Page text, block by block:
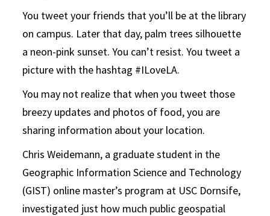
You tweet your friends that you’ll be at the library
on campus. Later that day, palm trees silhouette
a neon-pink sunset. You can’t resist. You tweet a
picture with the hashtag #ILoveLA.
You may not realize that when you tweet those
breezy updates and photos of food, you are
sharing information about your location.
Chris Weidemann, a graduate student in the
Geographic Information Science and Technology
(GIST) online master’s program at USC Dornsife,
investigated just how much public geospatial